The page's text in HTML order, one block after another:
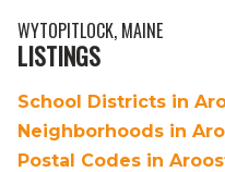
WYTOPITLOCK, MAINE
LISTINGS
School Districts in
Neighborhoods in
Postal Codes in